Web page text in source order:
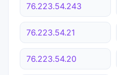
76.223.54.243
76.223.54.21
76.223.54.20